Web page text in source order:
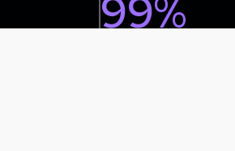
99%